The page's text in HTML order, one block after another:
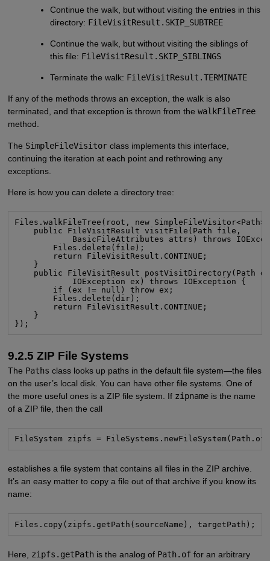
Continue the walk, but without visiting the entries in this
directory: FileVisitResult.SKIP_SUBTREE
Continue the walk, but without visiting the siblings of
this file: FileVisitResult.SKIP_SIBLINGS
Terminate the walk: FileVisitResult.TERMINATE
If any of the methods throws an exception, the walk is also
terminated, and that exception is thrown from the walkFileTree
method.
The SimpleFileVisitorclass implements this interface,
continuing the iteration at each point and rethrowing any
exceptions.
Here is how you can delete a directory tree:
Files.walkFileTree(root, new
    public FileVisitResult visitFile(Path file,
BasicFileAttributes attrs) throws
        Files.delete(file);
        return FileVisitResult.CONTINUE;
    }
public FileVisitResult postVisitDirectory(Path
            IOException ex) throws IOException {
        if (ex != null) throw ex;
        Files.delete(dir);
        return FileVisitResult.CONTINUE;
    }
});
9.2.5 ZIP File Systems
The Paths class looks up paths in the default file system—the files
on the user’s local disk. You can have other file systems. One of
the more useful ones is a ZIP file system. If zipnameis the name
of a ZIP file, then the call
FileSystem zipfs =
establishes a file system that contains all files in the ZIP archive.
It’s an easy matter to copy a file out of that archive if you know its
name:
Files.copy(zipfs.getPath(sourceName), targetPath);
Here, zipfs.getPathis the analog of Path.offor an arbitrary